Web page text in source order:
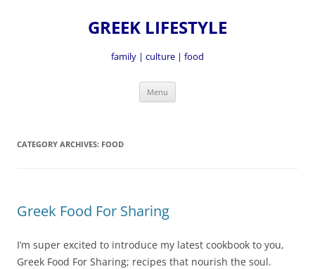
GREEK LIFESTYLE
family | culture | food
Menu
CATEGORY ARCHIVES: FOOD
Greek Food For Sharing
I’m super excited to introduce my latest cookbook to you,
Greek Food For Sharing; recipes that nourish the soul.